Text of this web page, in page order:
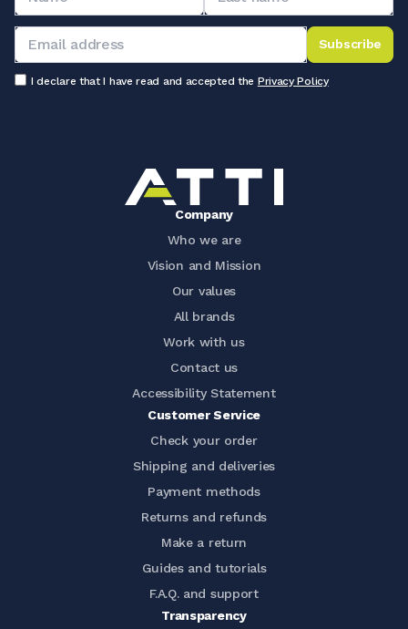
Subscribe
I declare that I have read and accepted the Privacy Policy
Company
Who we are
Vision and Mission
Our values
All brands
Work with us
Contact us
Accessibility Statement
Customer Service
Check your order
Shipping and deliveries
Payment methods
Returns and refunds
Make a return
Guides and tutorials
F.A.Q. and support
Transparency